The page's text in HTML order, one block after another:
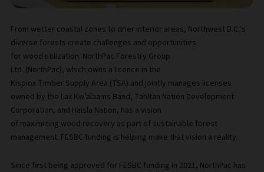
From wetter coastal zones to drier interior areas, Northwest B.C.’s
diverse forests create challenges and opportunities
for wood utilization. NorthPac Forestry Group
Ltd. (NorthPac), which owns a licence in the
Kispiox Timber Supply Area (TSA) and jointly manages licenses
owned by the Lax Kw’alaams Band, Tahltan Nation Development
Corporation, and Haisla Nation, has a vision
of maximizing wood recovery as part of sustainable forest
management. FESBC funding is helping make that vision a reality.
Since first being approved for FESBC funding in 2021, NorthPac has